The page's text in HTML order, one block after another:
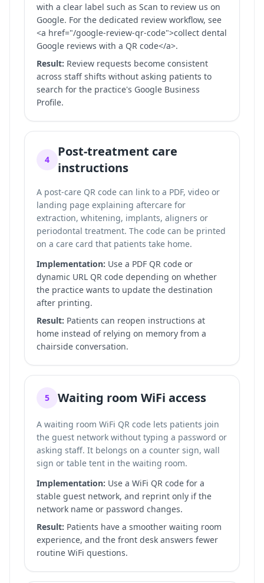
with a clear label such as Scan to review us on
Google. For the dedicated review workflow, see
<a href="/google-review-qr-code">collect dental
Google reviews with a QR code</a>.
Result: Review requests become consistent
across staff shifts without asking patients to
search for the practice's Google Business
Profile.
4
Post-treatment care
instructions
A post-care QR code can link to a PDF, video or
landing page explaining aftercare for
extraction, whitening, implants, aligners or
periodontal treatment. The code can be printed
on a care card that patients take home.
Implementation: Use a PDF QR code or
dynamic URL QR code depending on whether
the practice wants to update the destination
after printing.
Result: Patients can reopen instructions at
home instead of relying on memory from a
chairside conversation.
5 Waiting room WiFi access
A waiting room WiFi QR code lets patients join
the guest network without typing a password or
asking staff. It belongs on a counter sign, wall
sign or table tent in the waiting room.
Implementation: Use a WiFi QR code for a
stable guest network, and reprint only if the
network name or password changes.
Result: Patients have a smoother waiting room
experience, and the front desk answers fewer
routine WiFi questions.